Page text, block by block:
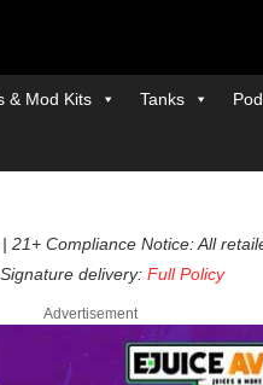
& Mod Kits Tanks
21+ Compliance Notice: All
delivery: Full Policy
Advertisement